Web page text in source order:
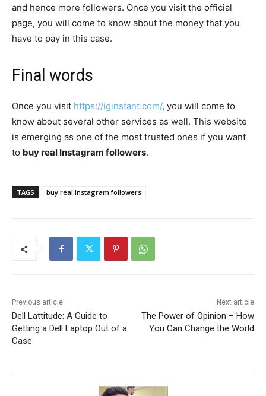
and hence more followers. Once you visit the official
page, you will come to know about the money that you
have to pay in this case.
Final words
Once you visit https://iginstant.com/, you will come to
know about several other services as well. This website
is emerging as one of the most trusted ones if you want
to buy real Instagram followers.
TAGS buy real Instagram followers
Previous article
Dell Lattitude: A Guide to
Getting a Dell Laptop Out of a
Case
Next article
The Power of Opinion – How
You Can Change the World